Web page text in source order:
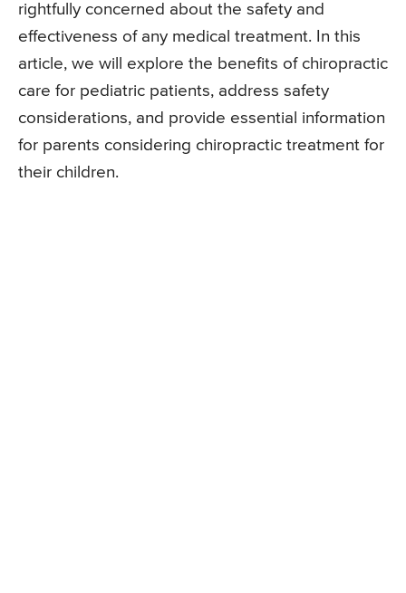
rightfully concerned about the safety and
effectiveness of any medical treatment. In this
article, we will explore the benefits of chiropractic
care for pediatric patients, address safety
considerations, and provide essential information
for parents considering chiropractic treatment for
their children.